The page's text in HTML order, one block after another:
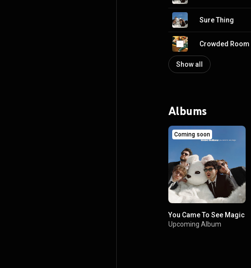
Sure Thing
Crowded Room
Show all
Albums
Coming soon
You Came To See Magic
Upcoming Album